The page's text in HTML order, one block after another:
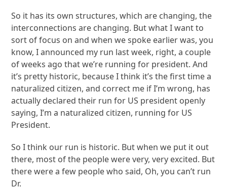
So it has its own structures, which are changing, the
interconnections are changing. But what I want to
sort of focus on and when we spoke earlier was, you
know, I announced my run last week, right, a couple
of weeks ago that we’re running for president. And
it’s pretty historic, because I think it’s the first time a
naturalized citizen, and correct me if I’m wrong, has
actually declared their run for US president openly
saying, I’m a naturalized citizen, running for US
President.
So I think our run is historic. But when we put it out
there, most of the people were very, very excited. But
there were a few people who said, Oh, you can’t run
Dr.